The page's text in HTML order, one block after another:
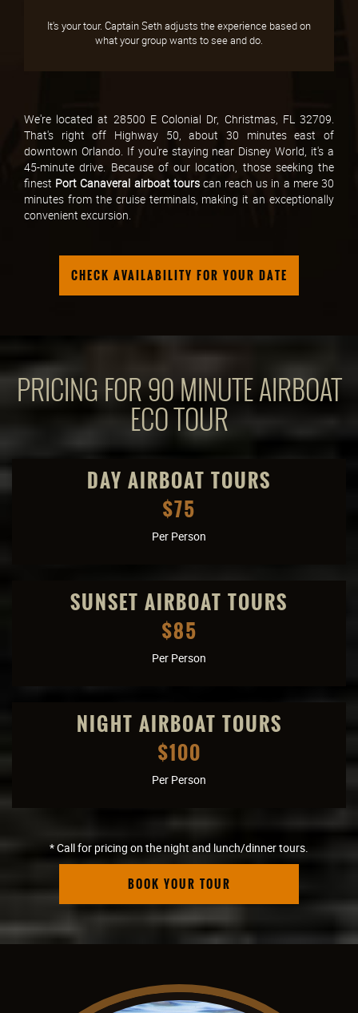
It's your tour. Captain Seth adjusts the experience based on
what your group wants to see and do.
We're located at 28500 E Colonial Dr, Christmas, FL 32709.
That's right off Highway 50, about 30 minutes east of
downtown Orlando. If you're staying near Disney World, it's a
45-minute drive. Because of our location, those seeking the
finest Port Canaveral airboat tourscan reach us in a mere 30
minutes from the cruise terminals, making it an exceptionally
convenient excursion.
CHECK AVAILABILITY FOR YOUR DATE
PRICING FOR 90 MINUTE AIRBOAT
ECO TOUR
DAY AIRBOAT TOURS
$75
Per Person
SUNSET AIRBOAT TOURS
$85
Per Person
NIGHT AIRBOAT TOURS
$100
Per Person
* Call for pricing on the night and lunch/dinner tours.
BOOK YOUR TOUR